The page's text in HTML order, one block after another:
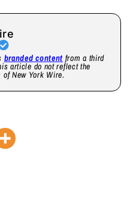
branded content from a third
article do not reflect the
New York Wire.